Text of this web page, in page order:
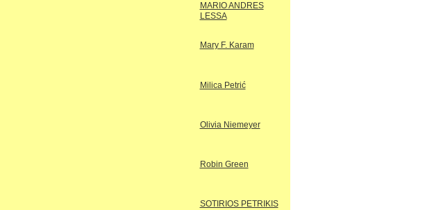
MARIO ANDRES
LESSA
Mary F. Karam
Milica Petrić
Olivia Niemeyer
Robin Green
SOTIRIOS PETRIKIS